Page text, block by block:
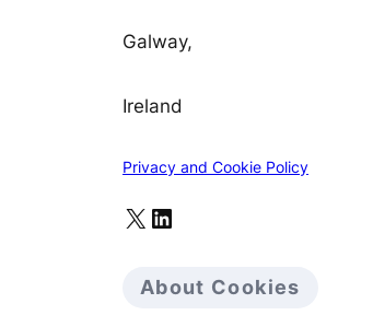
Galway,
Ireland
Privacy and Cookie Policy
X LinkedIn
About Cookies